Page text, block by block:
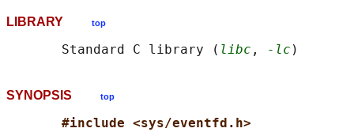
LIBRARY top
       Standard C library (
libc , -lc
SYNOPSIS top
#include <sys/eventfd.h>